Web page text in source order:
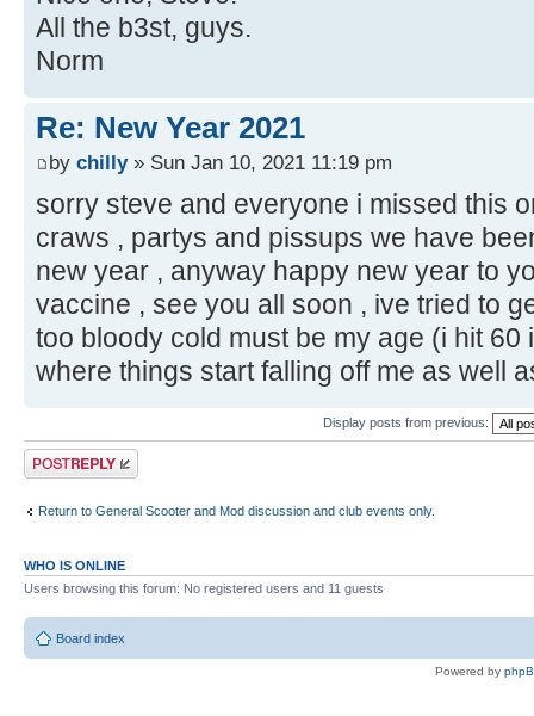
All the b3st, guys.
Norm
Re: New Year 2021
by chilly» Sun Jan 10, 2021 11:19 pm
sorry steve and everyone i missed this
craws , partys and pissups we have
new year , anyway happy new year to
vaccine , see you all soon , ive tried to
too bloody cold must be my age (i hit
where things start falling off me as well
Display posts from previous:
Post a reply
Return to General Scooter and Mod discussion and club events only.
WHO IS ONLINE
Users browsing this forum: No registered users and 11 guests
Board index
Powered by